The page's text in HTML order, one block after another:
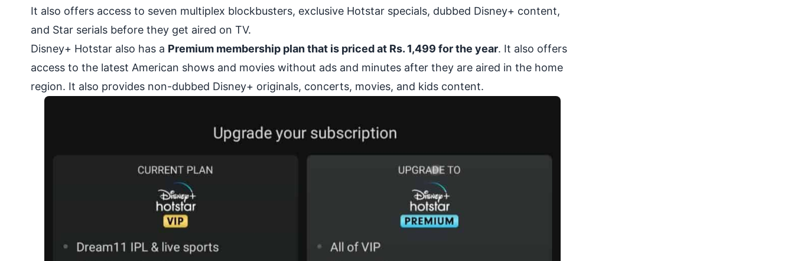
It also offers access to seven multiplex blockbusters, exclusive Hotstar specials, dubbed Disney+ content,
and Star serials before they get aired on TV.
Disney+ Hotstar also has a Premium membership plan that is priced at Rs. 1,499 for the year. It also offers
access to the latest American shows and movies without ads and minutes after they are aired in the home
region. It also provides non-dubbed Disney+ originals, concerts, movies, and kids content.